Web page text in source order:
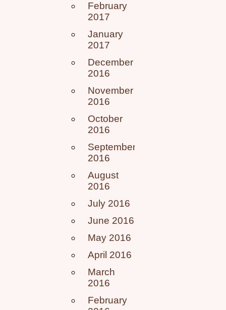
February
2017
January
2017
December
2016
November
2016
October
2016
September
2016
August
2016
July 2016
June 2016
May 2016
April 2016
March
2016
February